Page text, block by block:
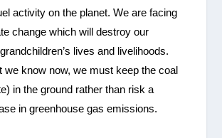
activity on the planet. We are facing
change which will destroy our
lives and livelihoods.
we know now, we must keep the coal
in the ground rather than risk a
in greenhouse gas emissions.